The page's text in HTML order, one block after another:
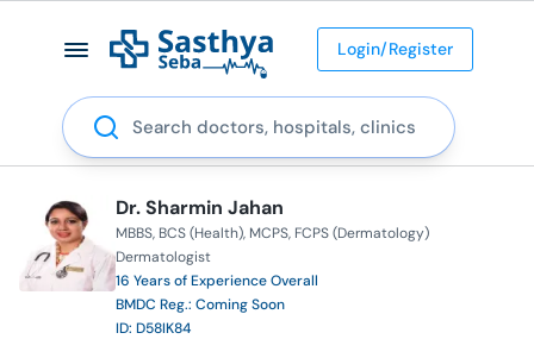
Login/Register
Search
Dr. Sharmin Jahan
MBBS BCS (Health) MCPS FCPS (Dermatology)
Dermatologist
16 Years of Experience Overall
BMDC Reg.: Coming Soon
ID: D58IK84